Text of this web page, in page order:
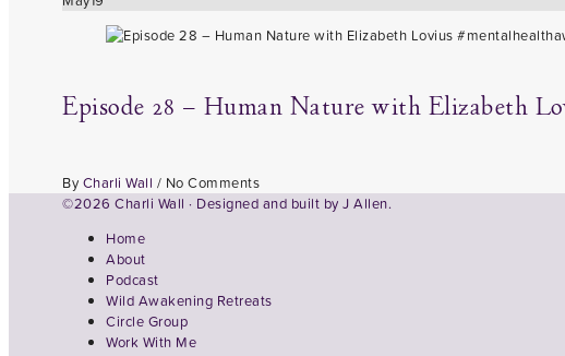
Episode 28 – Human Nature with Elizabeth
By Charli Wall / No Comments
©2026 Charli Wall · Designed and built by J Allen.
Home
About
Podcast
Wild Awakening Retreats
Circle Group
Work With Me